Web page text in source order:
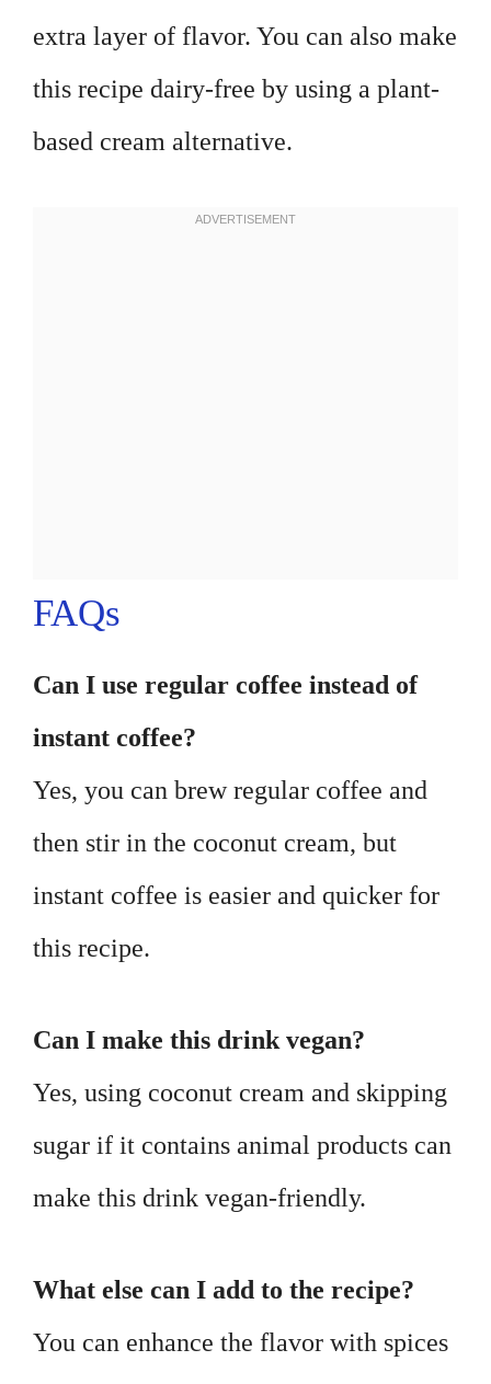
extra layer of flavor. You can also make
this recipe dairy-free by using a plant-
based cream alternative.
FAQs
Can I use regular coffee instead of
instant coffee?
Yes, you can brew regular coffee and
then stir in the coconut cream, but
instant coffee is easier and quicker for
this recipe.
Can I make this drink vegan?
Yes, using coconut cream and skipping
sugar if it contains animal products can
make this drink vegan-friendly.
What else can I add to the recipe?
You can enhance the flavor with spices